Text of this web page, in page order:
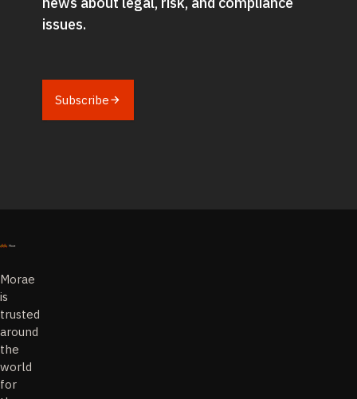
issues.
Subscribe
Morae
is
trusted
around
the
world
for